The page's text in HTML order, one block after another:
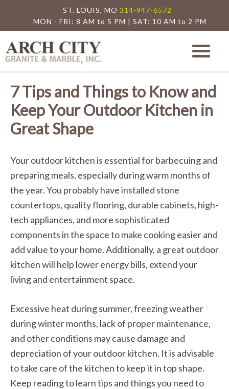
ST. LOUIS, MO 314-947-6572
MON - FRI: 8 AM to 5 PM | SAT: 10 AM to 2 PM
Arch City
7 Tips and Things to Know and
Keep Your Outdoor Kitchen in
Great Shape
Your outdoor kitchen is essential for barbecuing and
preparing meals, especially during warm months of
the year. You probably have installed stone
countertops, quality flooring, durable cabinets, high-
tech appliances, and more sophisticated
components in the space to make cooking easier and
add value to your home. Additionally, a great outdoor
kitchen will help lower energy bills, extend your
living and entertainment space.
Excessive heat during summer, freezing weather
during winter months, lack of proper maintenance,
and other conditions may cause damage and
depreciation of your outdoor kitchen. It is advisable
to take care of the kitchen to keep it in top shape.
Keep reading to learn tips and things you need to